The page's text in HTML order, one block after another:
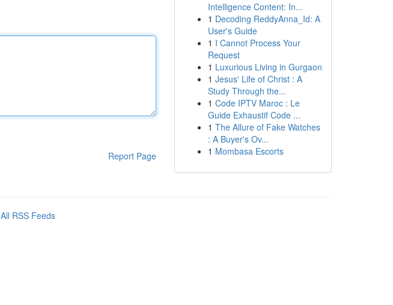
Report Page
Intelligence Content: In...
1 Decoding ReddyAnna_Id: A
User's Guide
1 I Cannot Process Your
Request
1 Luxurious Living in Gurgaon
1 Jesus' Life of Christ : A
Study Through the...
1 Code IPTV Maroc : Le
Guide Exhaustif Code ...
1 The Allure of Fake Watches
: A Buyer's Ov...
1 Mombasa Escorts
All RSS Feeds